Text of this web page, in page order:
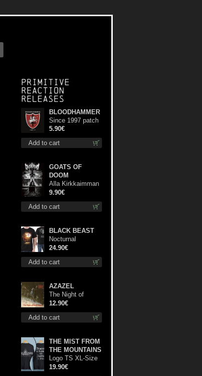
Primitive
Reaction
releases
Add to cart
BLOODHAMMER
Since 1997 patch
5.90€
Add to cart
GOATS OF
DOOM
Alla Kirkkaimman
Tähden mc
9.90€
Add to cart
BLACK BEAST
Nocturnal
Bloodlust TS S-
size shirt
24.90€
Add to cart
AZAZEL
The Night of
Satanachia mcd
12.90€
THE MIST FROM
THE MOUNTAINS
Logo TS XL-Size
shirt
19.90€